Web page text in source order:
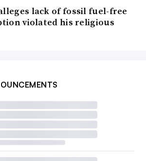
lack of fossil fuel-free
violated his religious